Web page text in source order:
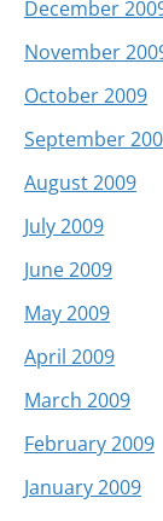
December
November
October 2009
September
August 2009
July 2009
June 2009
May 2009
April 2009
March 2009
February 2009
January 2009